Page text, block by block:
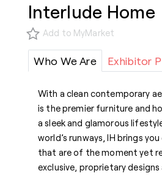
Interlude Home
Add to MyMarket
Who We Are Exhibitor
With a clean contemporary
is the premier furniture and
a sleek and glamorous
world’s runways, IH brings
that are of the moment yet
exclusive, proprietary